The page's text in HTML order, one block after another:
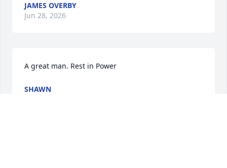
JAMES OVERBY
Jun 28, 2026
A great man. Rest in Power
SHAWN